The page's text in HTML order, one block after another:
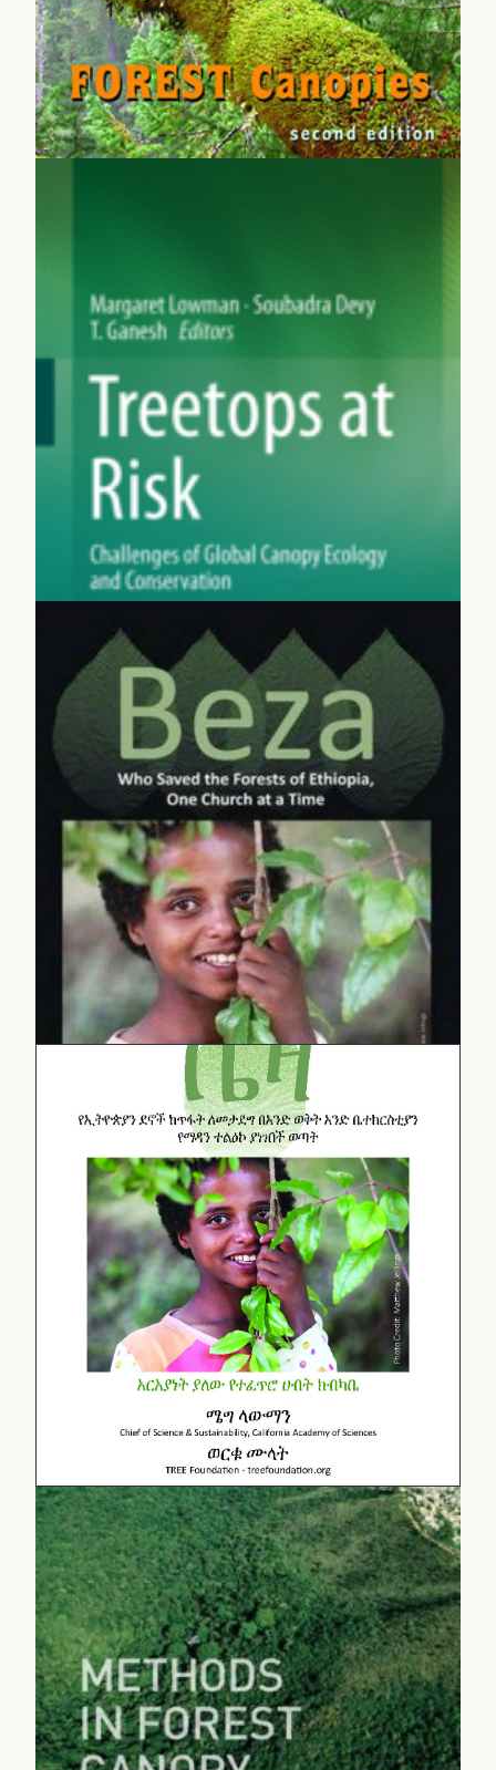
learn more...
Treetops at Risk
Given the magnificent and crucial biodiversity of
canopies, it's a wonder that treetop exploration only got
off the ground in the 1970s. Meg and other researchers
explain the abundant benefits of studying and
preserving planet Earth's noble eighth continent.
learn more...
Beza
"Beza" is the story of an Ethiopian girl who is helping
to conserve the last forests and biodiversity of
northern Ethiopia. "Beza" not only shows that girls
have what it takes to pursue science, but she also
illustrates the power of kids to seek global solutions.
learn more...
Beza
Amharic Edition
learn more...
Methods in Forest Canopy
Research
A comprehensive look at the methods and researchers
who have paved the way for the essential
understanding of the eighth continent -- the forest
canopies that supply much of the world's oxygen and
biodiversity.